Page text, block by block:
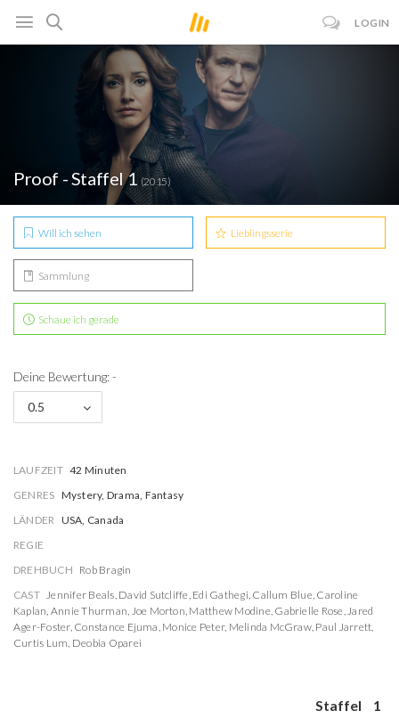
LOGIN
Proof - Staffel 1(2015)
Will ich sehen Lieblingsserie
Sammlung
Schaue ich gerade
Deine Bewertung: -
0.5
LAUFZEIT 42 Minuten
GENRES Mystery, Drama, Fantasy
LÄNDER USA, Canada
REGIE
DREHBUCH Rob Bragin
CAST Jennifer Beals, David Sutcliffe, Edi Gathegi, Callum Blue, Caroline
Kaplan, Annie Thurman, Joe Morton, Matthew Modine, Gabrielle Rose,Jared
Ager-Foster, Constance Ejuma, Monice Peter, Melinda McGraw, Paul Jarrett,
Curtis Lum, Deobia Oparei
Staffel 1